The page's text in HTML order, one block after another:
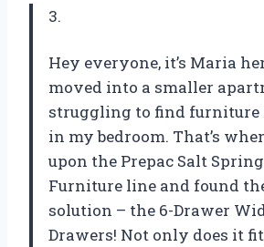
3.
Hey everyone, it’s Maria
moved into a smaller
struggling to find
in my bedroom. That’s
upon the Prepac Salt
Furniture line and found
solution – the 6-Drawer
Drawers! Not only does it